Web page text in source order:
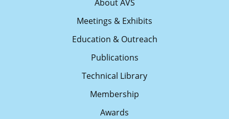
About AVS
Meetings & Exhibits
Education & Outreach
Publications
Technical Library
Membership
Awards